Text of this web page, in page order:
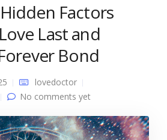
Factors
Last and
Bond
lovedoctor
No comments yet